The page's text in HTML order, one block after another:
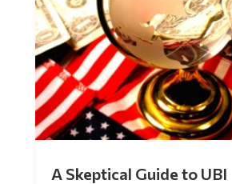
A Skeptical Guide to UBI